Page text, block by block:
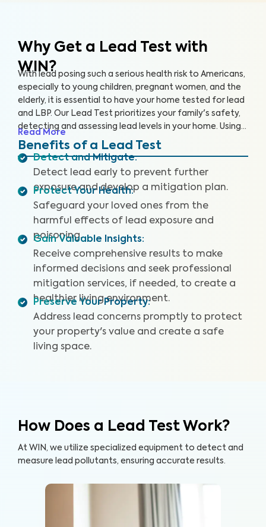
Why Get a Lead Test with
WIN?
With lead posing such a serious health risk to Americans,
especially to young children, pregnant women, and the
elderly, it is essential to have your home tested for lead
and LBP. Our Lead Test prioritizes your family's safety,
detecting and assessing lead levels in your home. Using
specialized equipment, we can carefully collect paint
chip samples and test for lead in the air, using
Read More
Benefits of a Lead Test
Detect and Mitigate:
Detect lead early to prevent further
exposure and develop a mitigation plan.
Protect Your Health:
Safeguard your loved ones from the
harmful effects of lead exposure and
poisoning.
Gain Valuable Insights:
Receive comprehensive results to make
informed decisions and seek professional
mitigation services, if needed, to create a
healthier living environment.
Preserve Your Property:
Address lead concerns promptly to protect
your property's value and create a safe
living space.
How Does a Lead Test Work?
At WIN, we utilize specialized equipment to detect and
measure lead pollutants, ensuring accurate results.